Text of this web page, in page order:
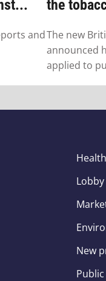
and
the
The new
announced
applied to
Health
Lobby
New